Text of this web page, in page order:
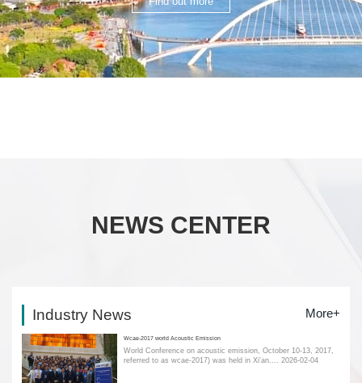
NEWS CENTER
Industry News More+
Wcae-2017 world Acoustic Emission
World Conference on acoustic emission, October 10-13, 2017,
referred to as wcae-2017) was held in Xi'an.... 2026-02-04